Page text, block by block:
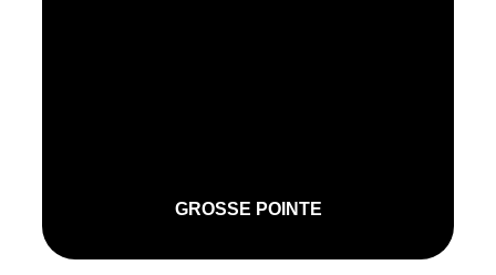
GROSSE POINTE